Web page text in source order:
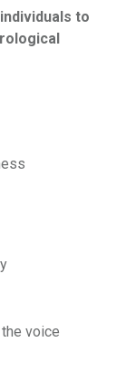
to
voice